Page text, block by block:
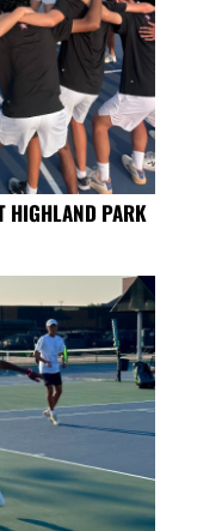
HIGHLAND PARK